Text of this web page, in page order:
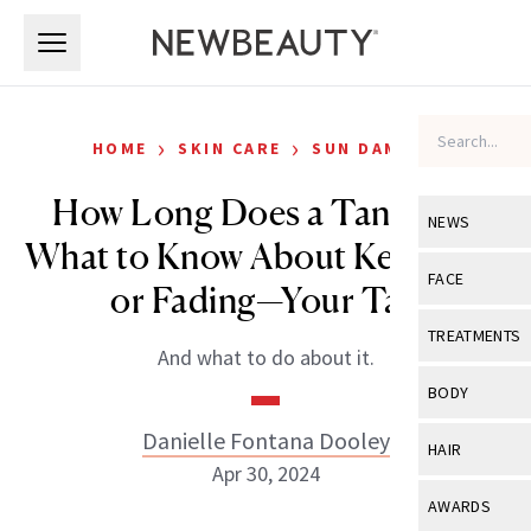
NEWS
View All
Industry &
FACE
View All
Eye Care
TREATMENTS
View All
BODY
View All
HAIR
View All
AWARDS
HOME › SKIN CARE › SUN DAMAGE
How Long Does a Tan Last?
What to Know About Keeping—
or Fading—Your Tan
And what to do about it.
Danielle Fontana Dooley
Apr 30, 2024